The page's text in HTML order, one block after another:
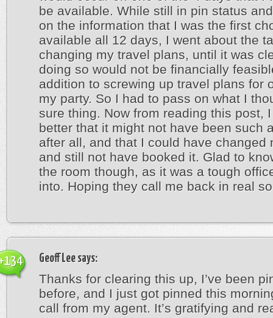
be available. While still in pin status
on the information that I was the first
available all 12 days, I went about the
changing my travel plans, until it was
doing so would not be financially
addition to screwing up travel plans for
my party. So I had to pass on what I
sure thing. Now from reading this post,
better that it might not have been such
after all, and that I could have changed
and still not have booked it. Glad to
the room though, as it was a tough
into. Hoping they call me back in real
Geoff Lee says:
Thanks for clearing this up, I’ve been
before, and I just got pinned this
call from my agent. It’s gratifying and